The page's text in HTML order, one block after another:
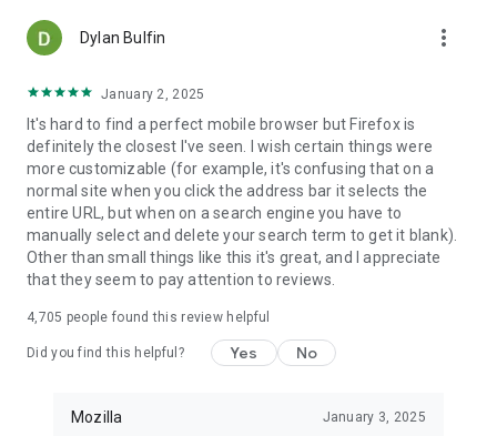
Dylan Bulfin more_vert
January 2, 2025
It's hard to find a perfect mobile browser but Firefox is
definitely the closest I've seen. I wish certain things were
more customizable (for example, it's confusing that on a
normal site when you click the address bar it selects the
entire URL, but when on a search engine you have to
manually select and delete your search term to get it blank).
Other than small things like this it's great, and I appreciate
that they seem to pay attention to reviews.
4,705 people found this review helpful
Did you find this helpful? Yes No
Mozilla January 3, 2025